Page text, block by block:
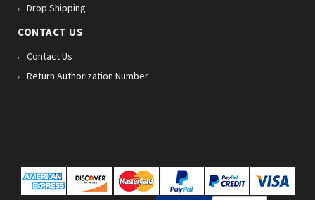
Drop Shipping
CONTACT US
Contact Us
Return Authorization Number